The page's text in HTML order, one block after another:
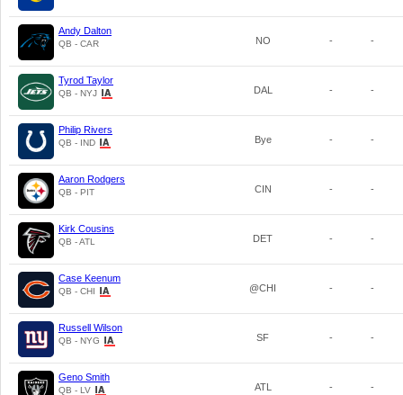
Andy Dalton
QB - CAR NO - -
Tyrod Taylor
QB - NYJ DAL - -
Philip Rivers
QB - IND Bye - -
Aaron Rodgers
QB - PIT CIN - -
Kirk Cousins
QB - ATL DET - -
Case Keenum
QB - CHI @CHI - -
Russell Wilson
QB - NYG SF - -
Geno Smith
QB - LV ATL - -